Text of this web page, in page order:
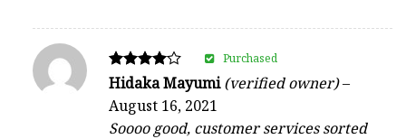
Rated
out of 5
Hidaka Mayumi(verified owner)–
August 16, 2021
Soooo good, customer services sorted
Purchased